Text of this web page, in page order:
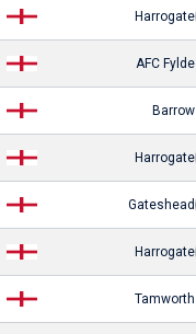
Harrogate
AFC Fylde
Barrow
Harrogate
Gateshead
Harrogate
Tamworth